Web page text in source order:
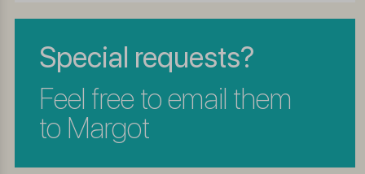
Special requests?
Feel free to email them
to Margot